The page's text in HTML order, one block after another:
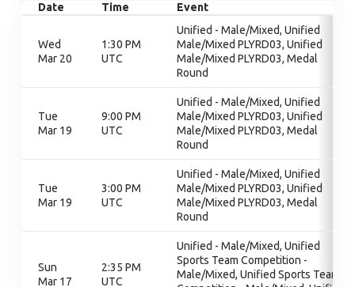
Date Time Event
Wed
Mar 20
1:30 PM
UTC
Unified - Male/Mixed, Unified
Male/Mixed PLYRD03, Unified
Male/Mixed PLYRD03, Medal
Round
Tue
Mar 19
9:00 PM
UTC
Unified - Male/Mixed, Unified
Male/Mixed PLYRD03, Unified
Male/Mixed PLYRD03, Medal
Round
Tue
Mar 19
3:00 PM
UTC
Unified - Male/Mixed, Unified
Male/Mixed PLYRD03, Unified
Male/Mixed PLYRD03, Medal
Round
Sun
Mar 17
2:35 PM
UTC
Unified - Male/Mixed, Unified
Sports Team Competition -
Male/Mixed, Unified Sports Team